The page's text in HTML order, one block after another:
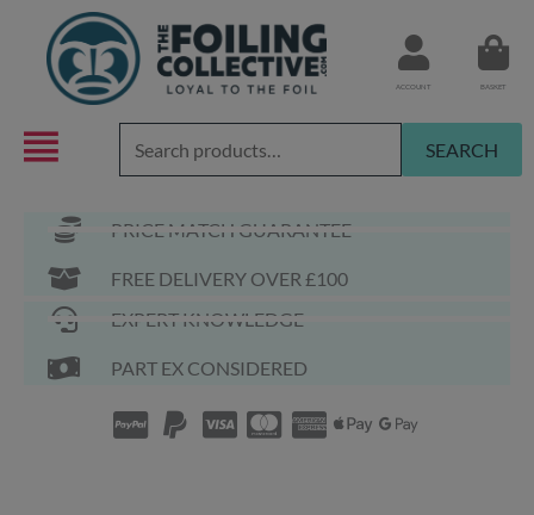
content
ACCOUNT BASKET
Search
for:
SEARCH
PRICE MATCH GUARANTEE
FREE DELIVERY OVER £100
EXPERT KNOWLEDGE
PART EX CONSIDERED